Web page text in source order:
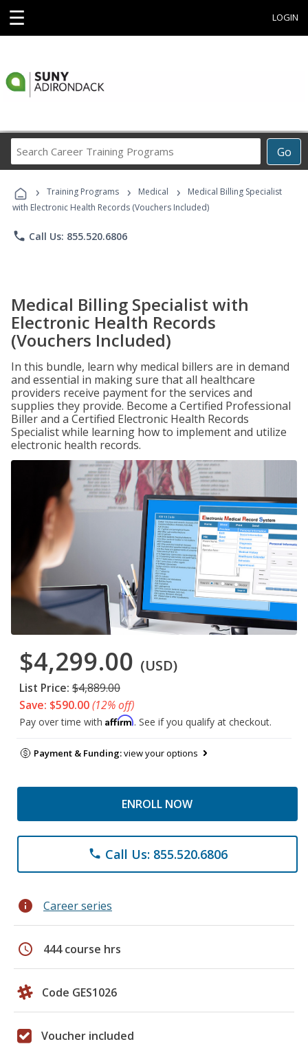
☰ LOGIN
Go
Career
Programs
› Training Programs › Medical ›
Medical Billing Specialist
with Electronic Health Records (Vouchers Included)
phone Call Us: 855.520.6806
Medical Billing Specialist with
Electronic Health Records
(Vouchers Included)
In this bundle, learn why medical billers are in demand
and essential in making sure that all healthcare
providers receive payment for the services and
supplies they provide. Become a Certified Professional
Biller and a Certified Electronic Health Records
Specialist while learning how to implement and utilize
electronic health records.
$4,299.00 (USD)
List Price: $4,889.00
Save: $590.00(12% off)
Pay over time with Affirm. See if you qualify at checkout.
Payment & Funding:view your options
ENROLL NOW
phone Call Us: 855.520.6806
info Career series
schedule 444 course hrs
Code GES1026
Voucher included